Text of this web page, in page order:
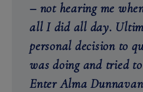
– not hearing me
all I did all day.
personal decision to
was doing and tried
Enter Alma